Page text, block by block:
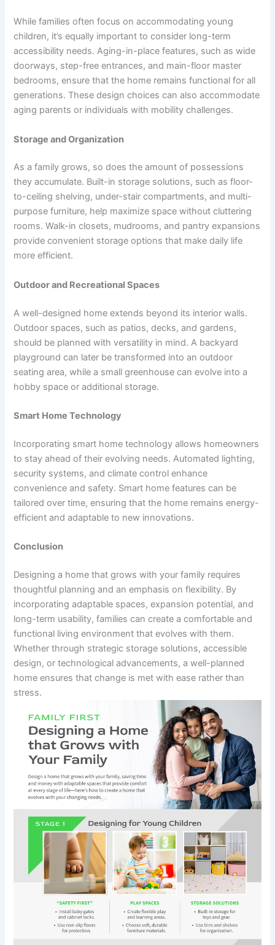
While families often focus on accommodating young
children, it’s equally important to consider long-term
accessibility needs. Aging-in-place features, such as wide
doorways, step-free entrances, and main-floor master
bedrooms, ensure that the home remains functional for all
generations. These design choices can also accommodate
aging parents or individuals with mobility challenges.
Storage and Organization
As a family grows, so does the amount of possessions
they accumulate. Built-in storage solutions, such as floor-
to-ceiling shelving, under-stair compartments, and multi-
purpose furniture, help maximize space without cluttering
rooms. Walk-in closets, mudrooms, and pantry expansions
provide convenient storage options that make daily life
more efficient.
Outdoor and Recreational Spaces
A well-designed home extends beyond its interior walls.
Outdoor spaces, such as patios, decks, and gardens,
should be planned with versatility in mind. A backyard
playground can later be transformed into an outdoor
seating area, while a small greenhouse can evolve into a
hobby space or additional storage.
Smart Home Technology
Incorporating smart home technology allows homeowners
to stay ahead of their evolving needs. Automated lighting,
security systems, and climate control enhance
convenience and safety. Smart home features can be
tailored over time, ensuring that the home remains energy-
efficient and adaptable to new innovations.
Conclusion
Designing a home that grows with your family requires
thoughtful planning and an emphasis on flexibility. By
incorporating adaptable spaces, expansion potential, and
long-term usability, families can create a comfortable and
functional living environment that evolves with them.
Whether through strategic storage solutions, accessible
design, or technological advancements, a well-planned
home ensures that change is met with ease rather than
stress.